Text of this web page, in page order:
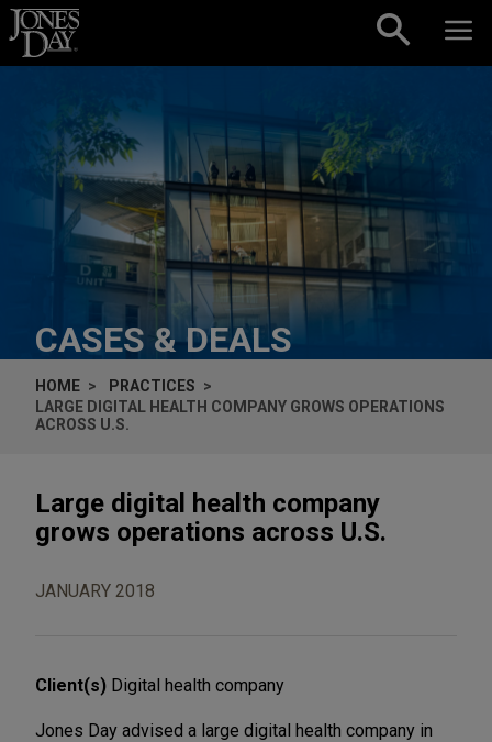
Skip to content
CASES & DEALS
HOME
PRACTICES
LARGE DIGITAL HEALTH COMPANY GROWS OPERATIONS
ACROSS U.S.
Large digital health company
grows operations across U.S.
JANUARY 2018
Client(s) Digital health company
Jones Day advised a large digital health company in